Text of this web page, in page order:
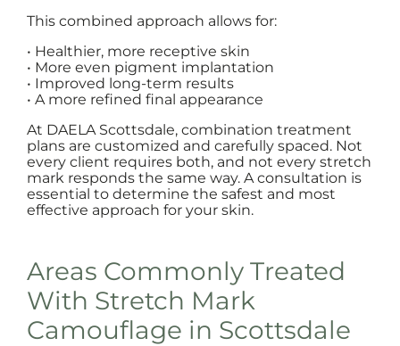
This combined approach allows for:
• Healthier, more receptive skin
• More even pigment implantation
• Improved long-term results
• A more refined final appearance
At DAELA Scottsdale, combination treatment
plans are customized and carefully spaced. Not
every client requires both, and not every stretch
mark responds the same way. A consultation is
essential to determine the safest and most
effective approach for your skin.
Areas Commonly Treated
With Stretch Mark
Camouflage in Scottsdale